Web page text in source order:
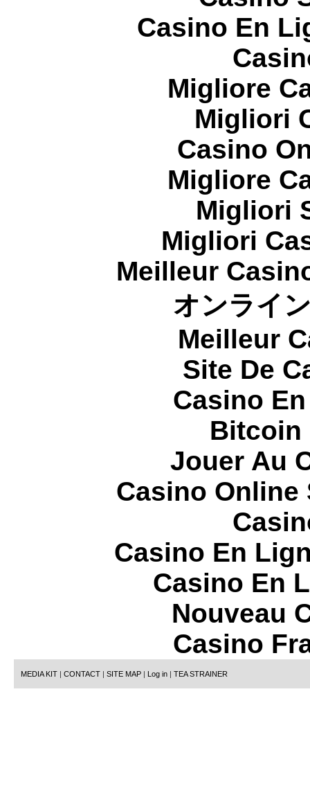
Casino En
Migliore
Migliori
Casino
Migliore
Migliori
Migliori
Meilleur
オンライ
Meilleur
Site De
Casino
Bitcoin
Jouer Au
Casino Online
Casino En
Casino En
Nouveau
Casino
MEDIA KIT | CONTACT | SITE MAP | Log in | TEA STRAINER